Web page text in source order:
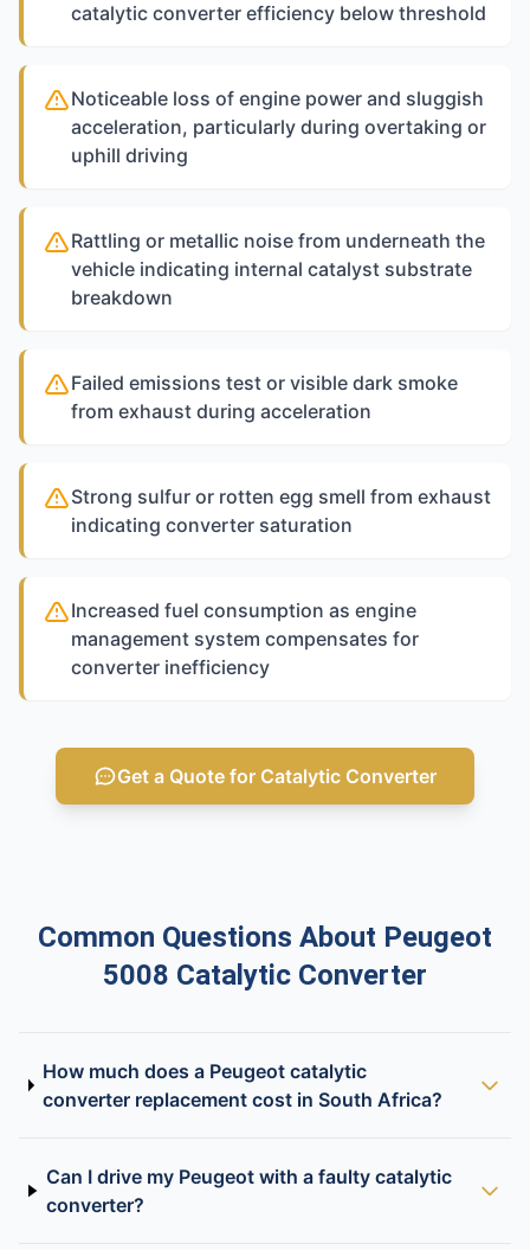
catalytic converter efficiency below threshold
Noticeable loss of engine power and sluggish
acceleration, particularly during overtaking or
uphill driving
Rattling or metallic noise from underneath the
vehicle indicating internal catalyst substrate
breakdown
Failed emissions test or visible dark smoke
from exhaust during acceleration
Strong sulfur or rotten egg smell from exhaust
indicating converter saturation
Increased fuel consumption as engine
management system compensates for
converter inefficiency
Get a Quote for Catalytic Converter
Common Questions About Peugeot
5008 Catalytic Converter
How much does a Peugeot catalytic
converter replacement cost in South Africa?
Can I drive my Peugeot with a faulty catalytic
converter?